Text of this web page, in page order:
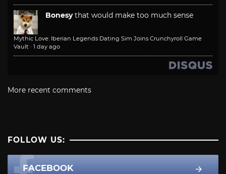
Bonesy that would make too much sense
Mythic Love: Iberian Legends Dating Sim Joins Crunchyroll Game
Vault · 1 day ago
More recent comments
FOLLOW US:
FACEBOOK